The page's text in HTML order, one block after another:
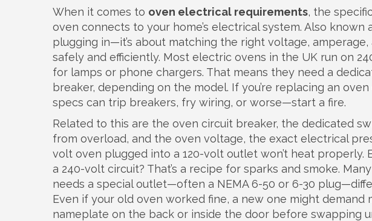
When it comes to oven electrical requirements, the
oven connects to your home’s electrical system. Also known
plugging in—it’s about matching the right voltage,
safely and efficiently. Most electric ovens in the UK run on
for lamps or phone chargers. That means they need a
breaker, depending on the model. If you’re replacing an
specs can trip breakers, fry wiring, or worse—start a fire.
Related to this are the oven circuit breaker, the dedicated
from overload, and the oven voltage, the exact electrical
volt oven plugged into a 120-volt outlet won’t heat properly.
a 240-volt circuit? That’s a recipe for sparks and smoke.
needs a special outlet—often a NEMA 6-50 or 6-30
Even if your old oven worked fine, a new one might demand
nameplate on the back or inside the door before swapping